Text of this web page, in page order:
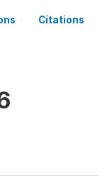
Citations